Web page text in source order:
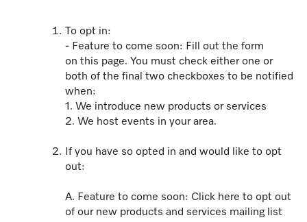
To opt in:
- Feature to come soon: Fill out the form
on this page. You must check either one or
both of the final two checkboxes to be notified
when:
1. We introduce new products or services
2. We host events in your area.
If you have so opted in and would like to opt
out:
A. Feature to come soon: Click here to opt out
of our new products and services mailing list